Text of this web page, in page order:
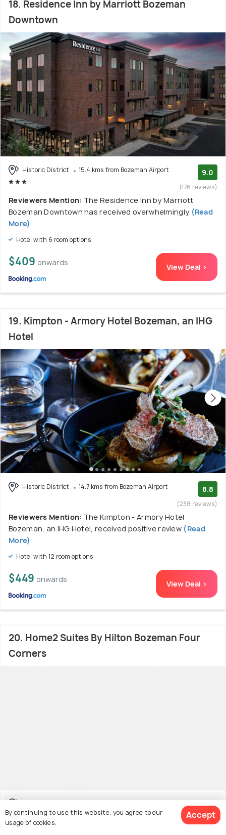
18. Residence Inn by Marriott Bozeman
Downtown
Historic District 15.4 kms from Bozeman Airport 9.0
(176 reviews)
Reviewers Mention: The Residence Inn by Marriott
Bozeman Downtown has received overwhelmingly (Read
More)
Hotel with 6 room options
$409 onwards View Deal >
19. Kimpton - Armory Hotel Bozeman, an IHG
Hotel
Historic District 14.7 kms from Bozeman Airport 8.8
(238 reviews)
Reviewers Mention: The Kimpton - Armory Hotel
Bozeman, an IHG Hotel, received positive review (Read
More)
Hotel with 12 room options
$449 onwards View Deal >
20. Home2 Suites By Hilton Bozeman Four
Corners
Facilities: Pool
By continuing to use this website, you agree to our
usage of cookies.
Accept